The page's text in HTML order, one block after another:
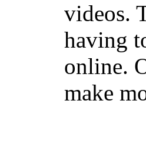
videos.
having
online.
make